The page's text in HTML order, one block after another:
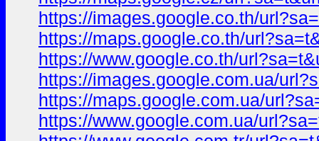
https://images.google.co.th/
https://maps.google.co.th/
https://www.google.co.th/
https://images.google.com.ua/
https://maps.google.com.ua/
https://www.google.com.ua/